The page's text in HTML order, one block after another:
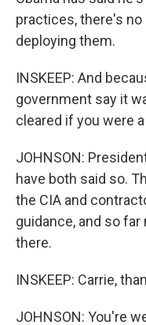
practices, there's
deploying them.
INSKEEP: And
government say it
cleared if you were
JOHNSON:
have both said so.
the CIA and
guidance, and so
there.
INSKEEP: Carrie,
JOHNSON: You're